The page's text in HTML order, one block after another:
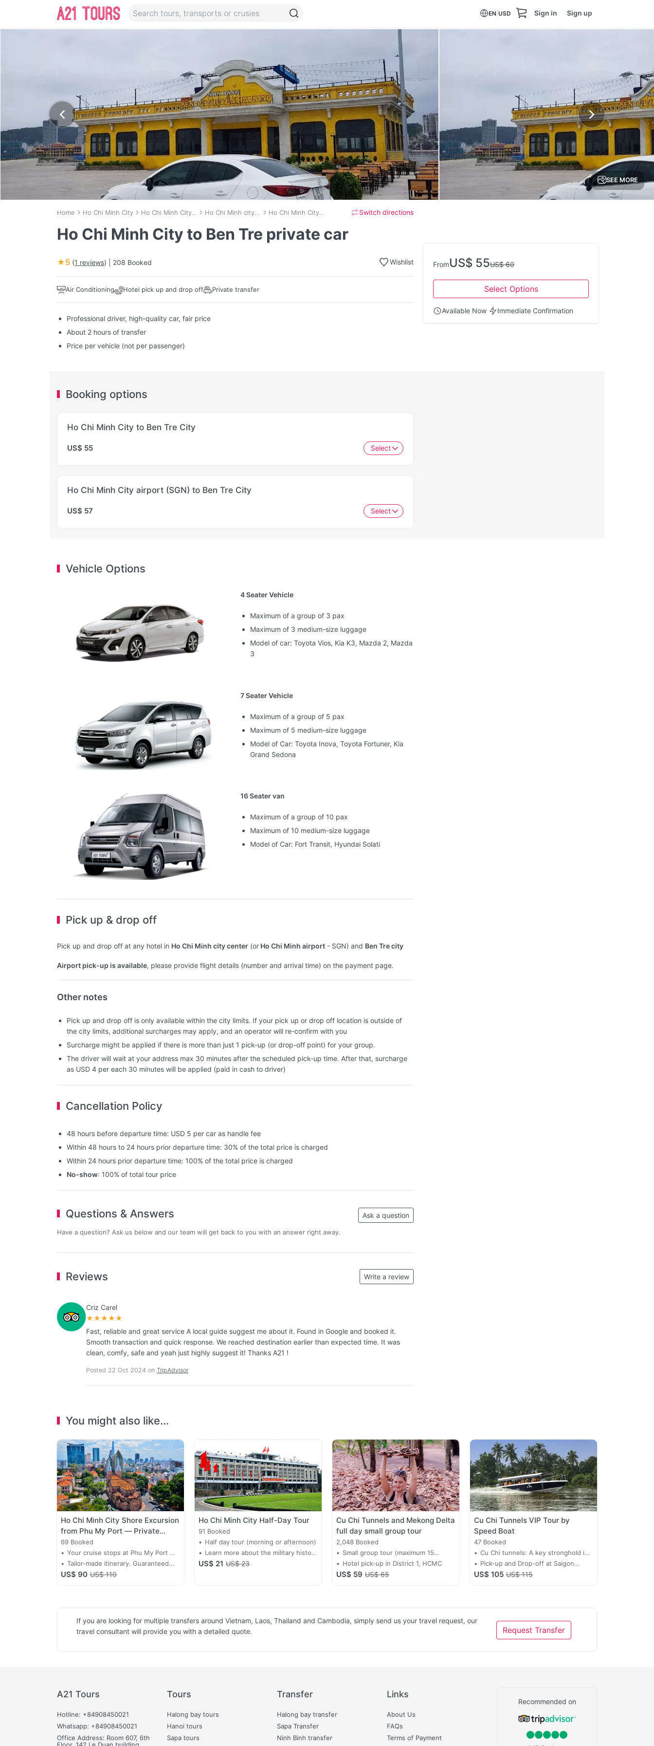
EN USD Sign in Sign up
SEE MORE
Home Ho Chi Minh City Switch directions
Ho Chi Minh City to Ben Tre private car
★5 (1 reviews) | 208 Booked Wishlist
Air Conditioning Hotel pick up and drop off Private transfer
Professional driver, high-quality car, fair price
About 2 hours of transfer
Price per vehicle (not per passenger)
FromUS$ 55US$ 60
Select Options
Available Now Immediate Confirmation
Booking options
Ho Chi Minh City to Ben Tre City
US$ 55 Select
Ho Chi Minh City airport (SGN) to Ben Tre City
US$ 57 Select
Vehicle Options
4 Seater Vehicle
Maximum of a group of 3 pax
Maximum of 3 medium-size luggage
Model of car: Toyota Vios, Kia K3, Mazda 2, Mazda
3
7 Seater Vehicle
Maximum of a group of 5 pax
Maximum of 5 medium-size luggage
Model of Car: Toyota Inova, Toyota Fortuner, Kia
Grand Sedona
16 Seater van
Maximum of a group of 10 pax
Maximum of 10 medium-size luggage
Model of Car: Fort Transit, Hyundai Solati
Pick up & drop off
Pick up and drop off at any hotel in Ho Chi Minh city center (or Ho Chi Minh airport - SGN) and Ben Tre city
Airport pick-up is available, please provide flight details (number and arrival time) on the payment page.
Other notes
Pick up and drop off is only available within the city limits. If your pick up or drop off location is outside of
the city limits, additional surcharges may apply, and an operator will re-confirm with you
Surcharge might be applied if there is more than just 1 pick-up (or drop-off point) for your group.
The driver will wait at your address max 30 minutes after the scheduled pick-up time. After that, surcharge
as USD 4 per each 30 minutes will be applied (paid in cash to driver)
Cancellation Policy
48 hours before departure time: USD 5 per car as handle fee
Within 48 hours to 24 hours prior departure time: 30% of the total price is charged
Within 24 hours prior departure time: 100% of the total price is charged
No-show: 100% of total tour price
Questions & Answers
Have a question? Ask us below and our team will get back to you with an answer right away.
Ask a question
Reviews Write a review
Criz Carel
★★★★★
Fast, reliable and great service A local guide suggest me about it. Found in Google and booked it.
Smooth transaction and quick response. We reached destination earlier than expected time. It was
clean, comfy, safe and yeah just highly suggest it! Thanks A21 !
Posted 22 Oct 2024 on TripAdvisor
You might also like...
Ho Chi Minh City Shore Excursion
from Phu My Port — Private
Driver-Guide Day Tour
69 Booked
Your cruise stops at Phu My Port —
make every minute count. A private
driver-guide collects you at the port
Tailor-made itinerary. Guaranteed
return before all-aboard. Priced per
US$ 90 US$ 110
Ho Chi Minh City Half-Day Tour
91 Booked
Half day tour (morning or afternoon)
Learn more about the military history
of Vietnam
US$ 21 US$ 23
Cu Chi Tunnels and Mekong Delta
full day small group tour
2,048 Booked
Small group tour (maximum 15
passengers)
Hotel pick-up in District 1, HCMC
US$ 59 US$ 65
Cu Chi Tunnels VIP Tour by
Speed Boat
47 Booked
Cu Chi tunnels: A key stronghold in
Vietnam’s fight for independence
Pick-up and Drop-off at Saigon
WaterBus Station
US$ 105 US$ 115
If you are looking for multiple transfers around Vietnam, Laos, Thailand and Cambodia, simply send us your travel request, our
travel consultant will provide you with a detailed quote.
Request Transfer
A21 Tours
Hotline: +84908450021
Whatsapp: +84908450021
Office Address: Room 607, 6th
Tours
Halong bay tours
Hanoi tours
Sapa tours
Transfer
Halong bay transfer
Sapa Transfer
Ninh Binh transfer
Links
About Us
FAQs
Terms of Payment
Recommended on